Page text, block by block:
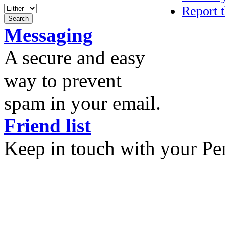
Report
Messaging
A secure and easy
way to prevent
spam in your email.
Friend list
Keep in touch with your